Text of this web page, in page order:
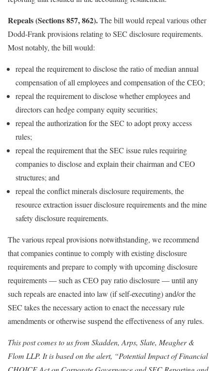
Repeals (Sections 857, 862).The bill would repeal various other
Dodd-Frank provisions relating to SEC disclosure requirements.
Most notably, the bill would:
repeal the requirement to disclose the ratio of median annual
compensation of all employees and compensation of the CEO;
repeal the requirement to disclose whether employees and
directors can hedge company equity securities;
repeal the authorization for the SEC to adopt proxy access
rules;
repeal the requirement that the SEC issue rules requiring
companies to disclose and explain their chairman and CEO
structures; and
repeal the conflict minerals disclosure requirements, the
resource extraction issuer disclosure requirements and the mine
safety disclosure requirements.
The various repeal provisions notwithstanding, we recommend
that companies continue to comply with existing disclosure
requirements and prepare to comply with upcoming disclosure
requirements — such as CEO pay ratio disclosure — until any
such repeals are enacted into law (if self-executing) and/or the
SEC takes the necessary action to enact the necessary rule
amendments or otherwise suspend the effectiveness of any rules.
This post comes to us from Skadden, Arps, Slate, Meagher &
Flom LLP. It is based on the alert, “Potential Impact of Financial